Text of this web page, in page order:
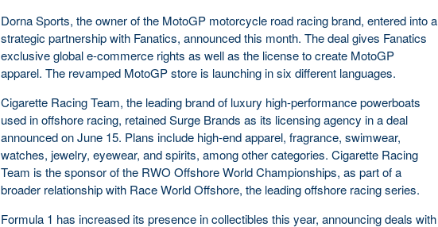
Dorna Sports, the owner of the MotoGP motorcycle road racing brand, entered into a
strategic partnership with Fanatics, announced this month. The deal gives Fanatics
exclusive global e-commerce rights as well as the license to create MotoGP
apparel. The revamped MotoGP store is launching in six different languages.
Cigarette Racing Team, the leading brand of luxury high-performance powerboats
used in offshore racing, retained Surge Brands as its licensing agency in a deal
announced on June 15. Plans include high-end apparel, fragrance, swimwear,
watches, jewelry, eyewear, and spirits, among other categories. Cigarette Racing
Team is the sponsor of the RWO Offshore World Championships, as part of a
broader relationship with Race World Offshore, the leading offshore racing series.
Formula 1 has increased its presence in collectibles this year, announcing deals with